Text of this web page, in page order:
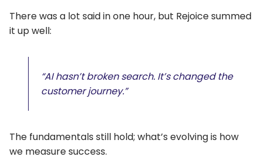
There was a lot said in one hour, but Rejoice summed
it up well:
“AI hasn’t broken search. It’s changed the
customer journey.”
The fundamentals still hold; what’s evolving is how
we measure success.